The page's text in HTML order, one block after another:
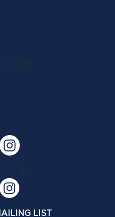
Club
LIST